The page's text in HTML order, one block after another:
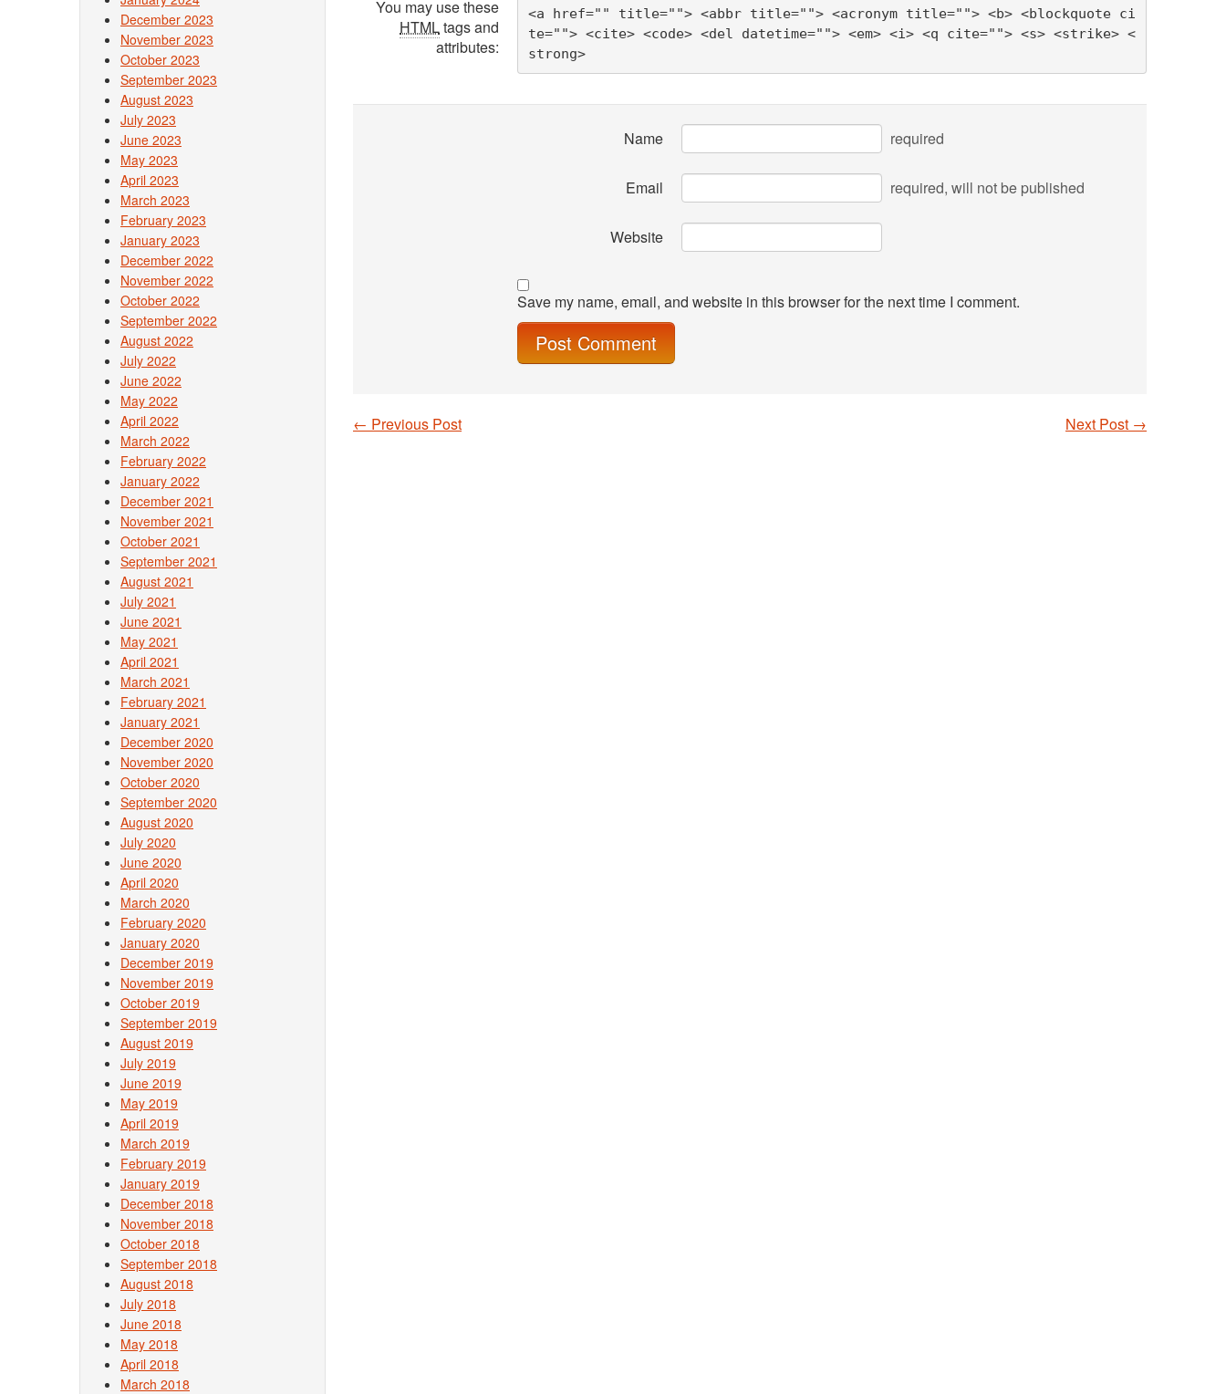
You may use these
HTMLtags and
attributes:
<a href="" title=""> <abbr title=""> <acronym title=""> <b> <blockquote ci
te=""> <cite> <code> <del datetime=""> <em> <i> <q cite=""> <s> <strike> <
strong>
Name required
Email required, will not be published
Website
Save my name, email, and website in this browser for the next time I comment.
Post navigation
Next Post →
← Previous Post
December 2023
November 2023
October 2023
September 2023
August 2023
July 2023
June 2023
May 2023
April 2023
March 2023
February 2023
January 2023
December 2022
November 2022
October 2022
September 2022
August 2022
July 2022
June 2022
May 2022
April 2022
March 2022
February 2022
January 2022
December 2021
November 2021
October 2021
September 2021
August 2021
July 2021
June 2021
May 2021
April 2021
March 2021
February 2021
January 2021
December 2020
November 2020
October 2020
September 2020
August 2020
July 2020
June 2020
April 2020
March 2020
February 2020
January 2020
December 2019
November 2019
October 2019
September 2019
August 2019
July 2019
June 2019
May 2019
April 2019
March 2019
February 2019
January 2019
December 2018
November 2018
October 2018
September 2018
August 2018
July 2018
June 2018
May 2018
April 2018
March 2018